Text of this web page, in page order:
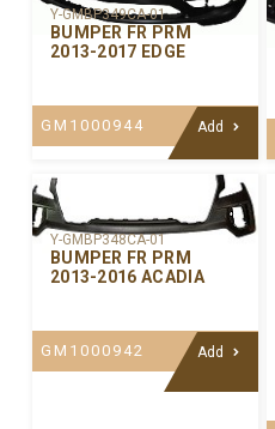
Y-GMBP349CA-01
BUMPER FR PRM
2013-2017 EDGE
GM1000944 Add
Y-GMBP348CA-01
BUMPER FR PRM
2013-2016 ACADIA
GM1000942 Add